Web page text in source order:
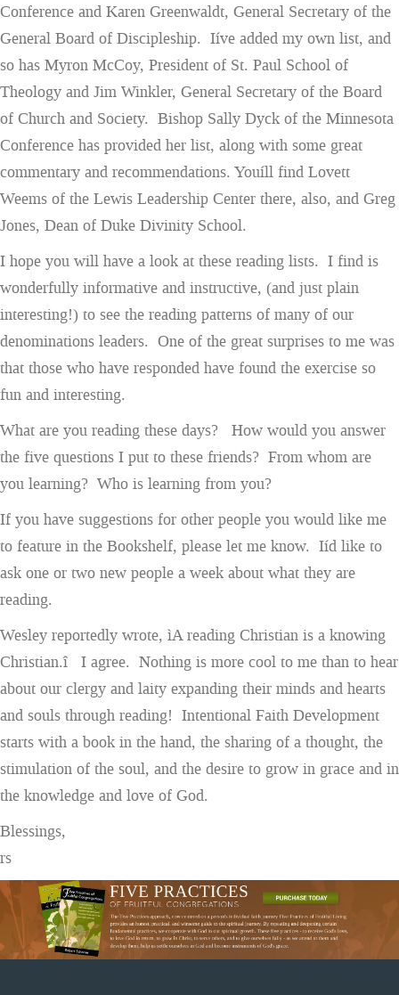
Conference and Karen Greenwaldt, General Secretary of the
General Board of Discipleship. Iíve added my own list, and
so has Myron McCoy, President of St. Paul School of
Theology and Jim Winkler, General Secretary of the Board
of Church and Society. Bishop Sally Dyck of the Minnesota
Conference has provided her list, along with some great
commentary and recommendations. Youíll find Lovett
Weems of the Lewis Leadership Center there, also, and Greg
Jones, Dean of Duke Divinity School.
I hope you will have a look at these reading lists. I find is
wonderfully informative and instructive, (and just plain
interesting!) to see the reading patterns of many of our
denominations leaders. One of the great surprises to me was
that those who have responded have found the exercise so
fun and interesting.
What are you reading these days? How would you answer
the five questions I put to these friends? From whom are
you learning? Who is learning from you?
If you have suggestions for other people you would like me
to feature in the Bookshelf, please let me know. Iíd like to
ask one or two new people a week about what they are
reading.
Wesley reportedly wrote, ìA reading Christian is a knowing
Christian.î I agree. Nothing is more cool to me than to hear
about our clergy and laity expanding their minds and hearts
and souls through reading! Intentional Faith Development
starts with a book in the hand, the sharing of a thought, the
stimulation of the soul, and the desire to grow in grace and in
the knowledge and love of God.
Blessings,
rs